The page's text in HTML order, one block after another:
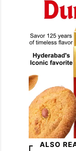
ALSO